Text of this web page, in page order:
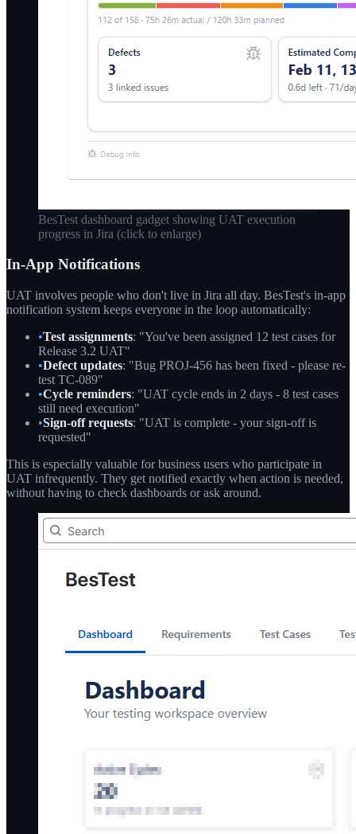
BesTest dashboard gadget showing UAT execution
progress in Jira (click to enlarge)
In-App Notifications
UAT involves people who don't live in Jira all day. BesTest's in-app
notification system keeps everyone in the loop automatically:
•Test assignments: "You've been assigned 12 test cases for
Release 3.2 UAT"
•Defect updates: "Bug PROJ-456 has been fixed - please re-
test TC-089"
•Cycle reminders: "UAT cycle ends in 2 days - 8 test cases
still need execution"
•Sign-off requests: "UAT is complete - your sign-off is
requested"
This is especially valuable for business users who participate in
UAT infrequently. They get notified exactly when action is needed,
without having to check dashboards or ask around.